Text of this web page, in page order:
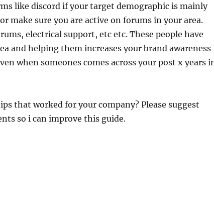
like discord if your target demographic is mainly
make sure you are active on forums in your area.
electrical support, etc etc. These people have
and helping them increases your brand awareness
when someones comes across your post x years
that worked for your company? Please suggest
so i can improve this guide.